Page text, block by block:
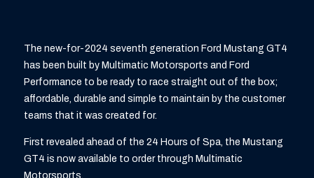
The new-for-2024 seventh generation Ford Mustang GT4
has been built by Multimatic Motorsports and Ford
Performance to be ready to race straight out of the box;
affordable, durable and simple to maintain by the customer
teams that it was created for.
First revealed ahead of the 24 Hours of Spa, the Mustang
GT4 is now available to order through Multimatic
Motorsports.